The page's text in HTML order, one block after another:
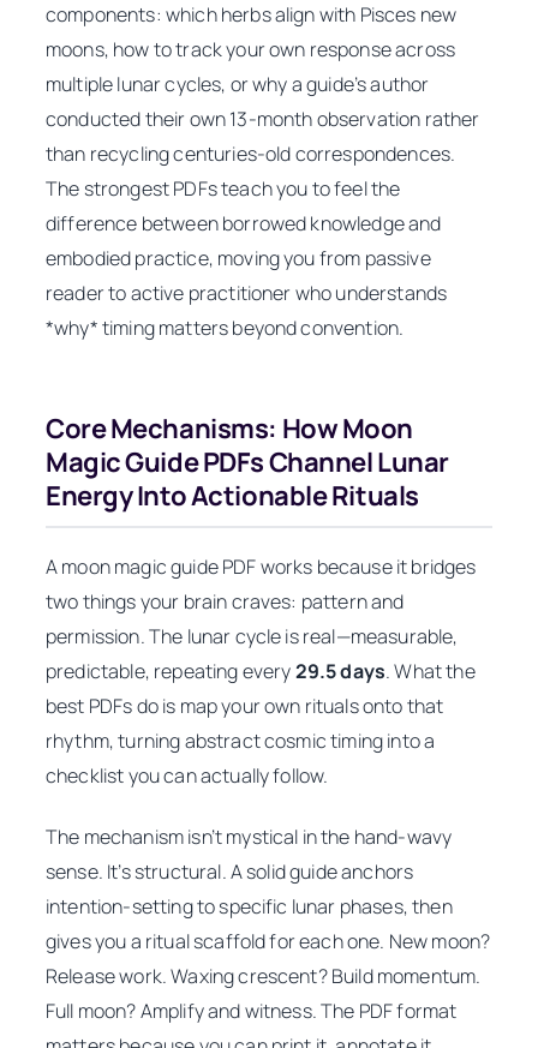
components: which herbs align with Pisces new
moons, how to track your own response across
multiple lunar cycles, or why a guide’s author
conducted their own 13-month observation rather
than recycling centuries-old correspondences.
The strongest PDFs teach you to feel the
difference between borrowed knowledge and
embodied practice, moving you from passive
reader to active practitioner who understands
*why* timing matters beyond convention.
Core Mechanisms: How Moon
Magic Guide PDFs Channel Lunar
Energy Into Actionable Rituals
A moon magic guide PDF works because it bridges
two things your brain craves: pattern and
permission. The lunar cycle is real—measurable,
predictable, repeating every29.5 days. What the
best PDFs do is map your own rituals onto that
rhythm, turning abstract cosmic timing into a
checklist you can actually follow.
The mechanism isn’t mystical in the hand-wavy
sense. It’s structural. A solid guide anchors
intention-setting to specific lunar phases, then
gives you a ritual scaffold for each one. New moon?
Release work. Waxing crescent? Build momentum.
Full moon? Amplify and witness. The PDF format